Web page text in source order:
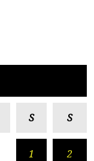
S S
1 2